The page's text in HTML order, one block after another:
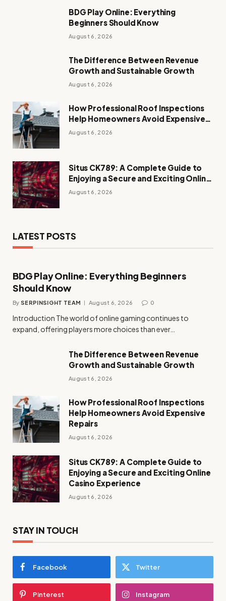
BDG Play Online: Everything
Beginners Should Know
August 6, 2026
The Difference Between Revenue
Growth and Sustainable Growth
August 6, 2026
How Professional Roof Inspections
Help Homeowners Avoid Expensive
Repairs
August 6, 2026
Situs CK789: A Complete Guide to
Enjoying a Secure and Exciting Online
Casino Experience
August 6, 2026
LATEST POSTS
BDG Play Online: Everything Beginners
Should Know
By SERPINSIGHT TEAM August 6, 2026 0
Introduction The world of online gaming continues to
expand, offering players more choices than ever…
The Difference Between Revenue
Growth and Sustainable Growth
August 6, 2026
How Professional Roof Inspections
Help Homeowners Avoid Expensive
Repairs
August 6, 2026
Situs CK789: A Complete Guide to
Enjoying a Secure and Exciting Online
Casino Experience
August 6, 2026
STAY IN TOUCH
Facebook Twitter
Pinterest Instagram